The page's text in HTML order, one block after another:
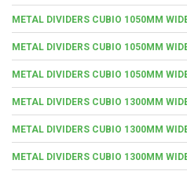
METAL DIVIDERS CUBIO 1050MM
METAL DIVIDERS CUBIO 1050MM
METAL DIVIDERS CUBIO 1050MM
METAL DIVIDERS CUBIO 1300MM
METAL DIVIDERS CUBIO 1300MM
METAL DIVIDERS CUBIO 1300MM